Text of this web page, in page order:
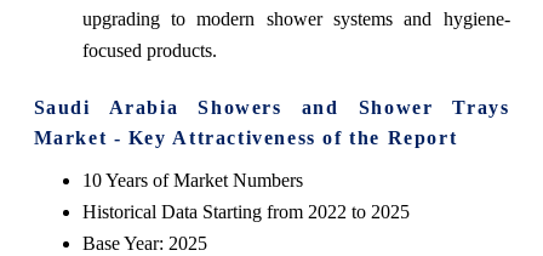
upgrading to modern shower systems and hygiene-
focused products.
Saudi Arabia Showers and Shower Trays
Market - Key Attractiveness of the Report
10 Years of Market Numbers
Historical Data Starting from 2022 to 2025
Base Year: 2025